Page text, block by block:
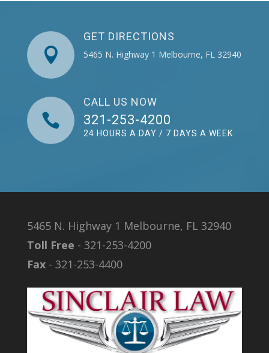

GET DIRECTIONS
5465 N. Highway 1 Melbourne, FL 32940

CALL US NOW
321-253-4200
24 HOURS A DAY / 7 DAYS A WEEK
5465 N. Highway 1 Melbourne, FL 32940
Toll Free - 321-253-4200
Fax- 321-253-4400